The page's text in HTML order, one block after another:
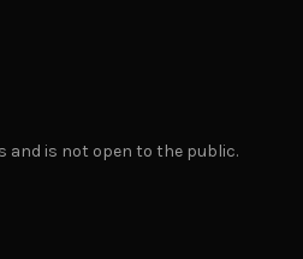
and is not open to the public.